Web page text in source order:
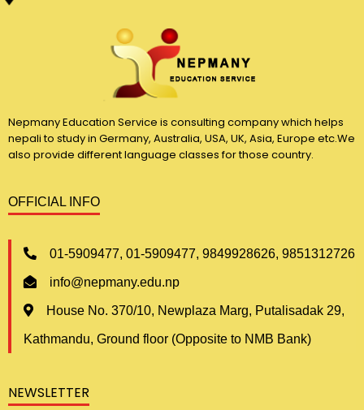
Nepmany Education Service is consulting company which helps
nepali to study in Germany, Australia, USA, UK, Asia, Europe etc.We
also provide different language classes for those country.
OFFICIAL INFO
01-5909477, 01-5909477, 9849928626, 9851312726
info@nepmany.edu.np
House No. 370/10, Newplaza Marg, Putalisadak 29,
Kathmandu, Ground floor (Opposite to NMB Bank)
NEWSLETTER